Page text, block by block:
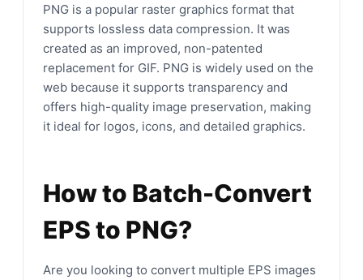
PNG is a popular raster graphics format that
supports lossless data compression. It was
created as an improved, non-patented
replacement for GIF. PNG is widely used on the
web because it supports transparency and
offers high-quality image preservation, making
it ideal for logos, icons, and detailed graphics.
How to Batch-Convert
EPS to PNG?
Are you looking to convert multiple EPS images